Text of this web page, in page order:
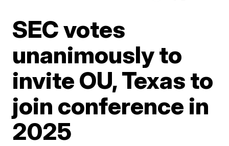
SEC votes
unanimously to
invite OU, Texas to
join conference in
2025